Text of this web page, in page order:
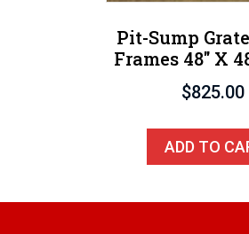
Pit-Sump
Frames 48″ X
$825.00
ADD TO